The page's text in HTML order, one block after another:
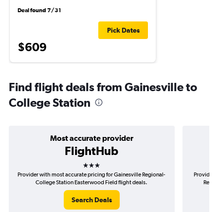
Deal found 7/31
$609
Pick Dates
Find flight deals from Gainesville to
College Station
Most accurate provider
FlightHub
3 stars
Provider with most accurate pricing for Gainesville Regional-
College Station Easterwood Field flight deals.
Search Deals
Provider